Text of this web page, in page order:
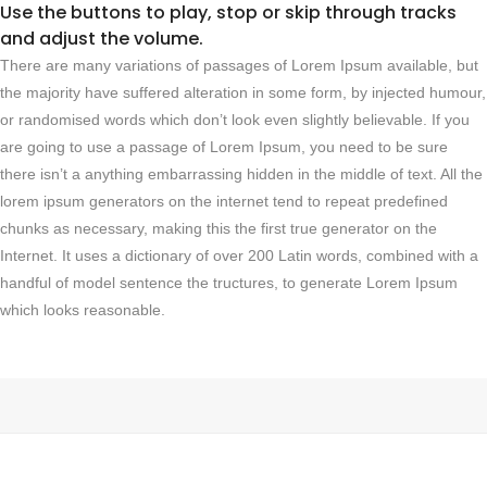
Use the buttons to play, stop or skip through tracks
and adjust the volume.
There are many variations of passages of Lorem Ipsum available, but
the majority have suffered alteration in some form, by injected humour,
or randomised words which don’t look even slightly believable. If you
are going to use a passage of Lorem Ipsum, you need to be sure
there isn’t a anything embarrassing hidden in the middle of text. All the
lorem ipsum generators on the internet tend to repeat predefined
chunks as necessary, making this the first true generator on the
Internet. It uses a dictionary of over 200 Latin words, combined with a
handful of model sentence the tructures, to generate Lorem Ipsum
which looks reasonable.